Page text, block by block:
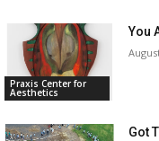
Praxis Center for
Aesthetics
You
Got